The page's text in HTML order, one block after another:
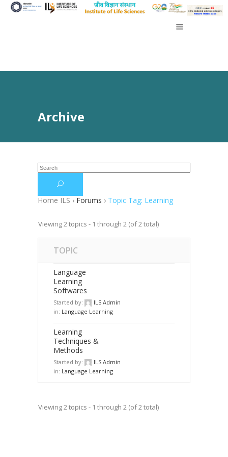
Archive
Home ILS › Forums › Topic Tag: Learning
Viewing 2 topics - 1 through 2 (of 2 total)
TOPIC
Language
Learning
Softwares
Started by:
ILS Admin
in: Language Learning
Learning
Techniques &
Methods
Started by:
ILS Admin
in: Language Learning
Viewing 2 topics - 1 through 2 (of 2 total)